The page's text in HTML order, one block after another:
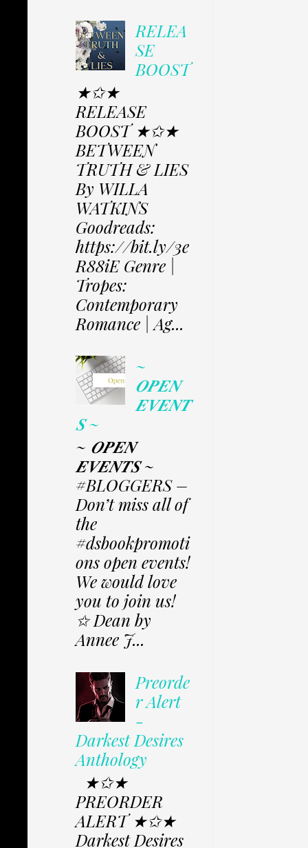
RELEA
SE
BOOST
★✩★
RELEASE
BOOST ★✩★
BETWEEN
TRUTH & LIES
By WILLA
WATKINS
Goodreads:
https://bit.ly/3e
R88iE Genre |
Tropes:
Contemporary
Romance | Ag...
~
𝑶𝑷𝑬𝑵
𝑬𝑽𝑬𝑵𝑻
𝑺 ~
~ 𝑶𝑷𝑬𝑵
𝑬𝑽𝑬𝑵𝑻𝑺 ~
#BLOGGERS –
Don’t miss all of
the
#dsbookpromoti
ons open events!
We would love
you to join us!
✩ Dean by
Annee J...
Preorde
r Alert
-
Darkest Desires
Anthology
★✩★
PREORDER
ALERT ★✩★
Darkest Desires